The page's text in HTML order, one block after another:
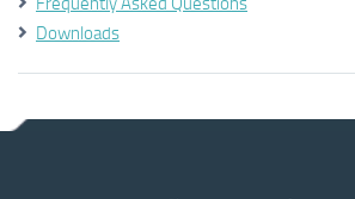
Downloads